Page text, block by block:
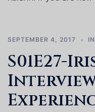
SEPTEMBER 4, 2017
S01E27-
Interview